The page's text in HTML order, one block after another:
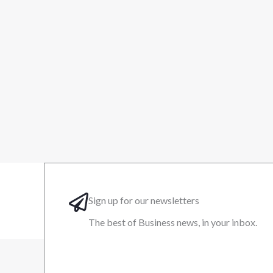
Sign up for our newsletters
The best of Business news, in your inbox.